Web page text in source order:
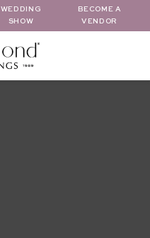
WEDDING
SHOW
BECOME A
VENDOR